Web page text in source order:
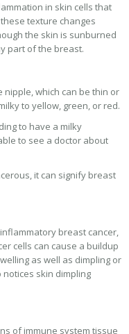
in skin cells that
texture changes
the skin is sunburned
part of the breast.
which can be thin or
to yellow, green, or red.
to have a milky
to see a doctor about
it can signify breast
breast cancer,
cells can cause a buildup
as well as dimpling or
skin dimpling
of immune system tissue